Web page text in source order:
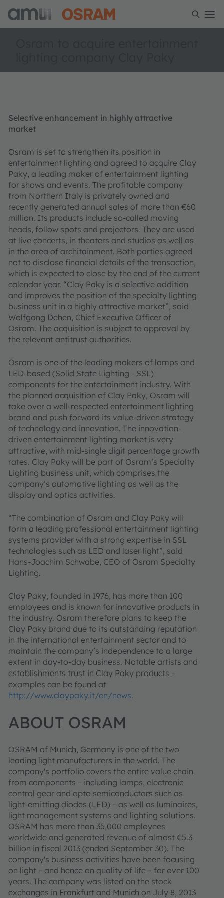
Selective enhancement in highly attractive
market
Osram is set to strengthen its position in
entertainment lighting and agreed to acquire Clay
Paky, a leading maker of entertainment lighting
for shows and events. The profitable company
from Northern Italy is privately owned and
recently generated annual sales of more than €60
million. Its products include so-called moving
heads, follow spots and projectors. They are used
at live concerts, in theaters and studios as well as
in the area of architainment. Both parties agreed
not to disclose financial details of the transaction,
which is expected to close by the end of the current
calendar year. “Clay Paky is a selective addition
and improves the position of the specialty lighting
business unit in a highly attractive market”, said
Wolfgang Dehen, Chief Executive Officer of
Osram. The acquisition is subject to approval by
the relevant antitrust authorities.
Osram is one of the leading makers of lamps and
LED-based (Solid State Lighting - SSL)
components for the entertainment industry. With
the planned acquisition of Clay Paky, Osram will
take over a well-respected entertainment lighting
brand and push forward its value-driven strategy
of technology and innovation. The innovation-
driven entertainment lighting market is very
attractive, with mid-single digit percentage growth
rates. Clay Paky will be part of Osram’s Specialty
Lighting business unit, which comprises the
company’s automotive lighting as well as the
display and optics activities.
“The combination of Osram and Clay Paky will
form a leading professional entertainment lighting
systems provider with a strong expertise in SSL
technologies such as LED and laser light”, said
Hans-Joachim Schwabe, CEO of Osram Specialty
Lighting.
Clay Paky, founded in 1976, has more than 100
employees and is known for innovative products in
the industry. Osram therefore plans to keep the
Clay Paky brand due to its outstanding reputation
in the international entertainment sector and to
maintain the company’s independence to a large
extent in day-to-day business. Notable artists and
establishments trust in Clay Paky products –
examples can be found at
http://www.claypaky.it/en/news.
ABOUT OSRAM
OSRAM of Munich, Germany is one of the two
leading light manufacturers in the world. The
company's portfolio covers the entire value chain
from components – including lamps, electronic
control gear and opto semiconductors such as
light-emitting diodes (LED) – as well as luminaires,
light management systems and lighting solutions.
OSRAM has more than 35,000 employees
worldwide and generated revenue of almost €5.3
billion in fiscal 2013 (ended September 30). The
company's business activities have been focusing
on light – and hence on quality of life – for over 100
years. The company was listed on the stock
exchanges in Frankfurt and Munich on July 8, 2013